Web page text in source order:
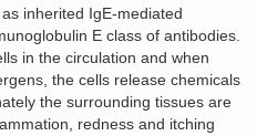
inherited IgE-mediated
E class of antibodies.
in the circulation and when
the cells release chemicals
the surrounding tissues are
redness and itching